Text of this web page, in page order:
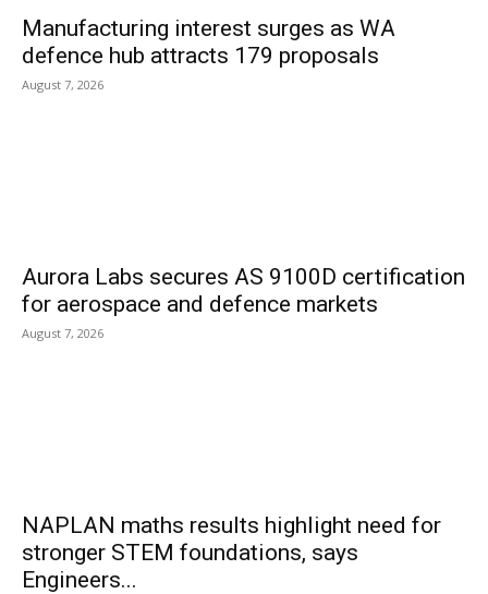
Manufacturing interest surges as WA
defence hub attracts 179 proposals
August 7, 2026
Aurora Labs secures AS 9100D certification
for aerospace and defence markets
August 7, 2026
NAPLAN maths results highlight need for
stronger STEM foundations, says
Engineers...